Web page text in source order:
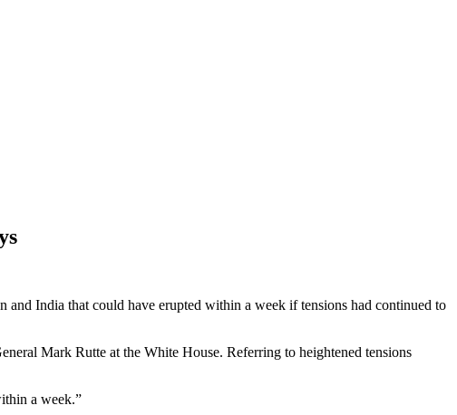
India that could have erupted within a week if tensions had continued to
Mark Rutte at the White House. Referring to heightened tensions
a week.”